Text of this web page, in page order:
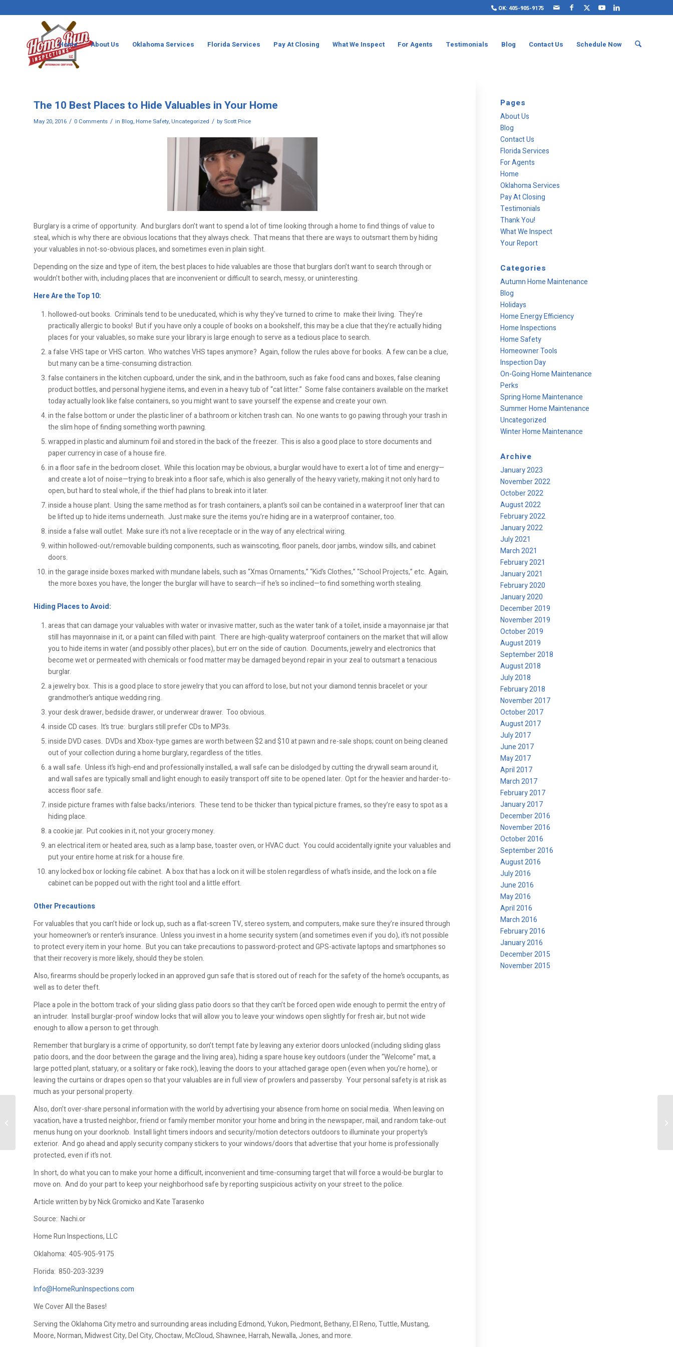
OK: 405-905-9175
Home About Us Oklahoma Services Florida Services Pay At Closing What We Inspect For Agents Testimonials Blog Contact Us Schedule Now
The 10 Best Places to Hide Valuables in Your Home
May 20, 2016 / 0 Comments / in Blog, Home Safety, Uncategorized / by Scott Price
Burglary is a crime of opportunity. And burglars don’t want to spend a lot of time looking through a home to find things of value to
steal, which is why there are obvious locations that they always check. That means that there are ways to outsmart them by hiding
your valuables in not-so-obvious places, and sometimes even in plain sight.
Depending on the size and type of item, the best places to hide valuables are those that burglars don’t want to search through or
wouldn’t bother with, including places that are inconvenient or difficult to search, messy, or uninteresting.
Here Are the Top 10:
hollowed-out books. Criminals tend to be uneducated, which is why they’ve turned to crime to make their living. They’re
practically allergic to books! But if you have only a couple of books on a bookshelf, this may be a clue that they’re actually hiding
places for your valuables, so make sure your library is large enough to serve as a tedious place to search.
a false VHS tape or VHS carton. Who watches VHS tapes anymore? Again, follow the rules above for books. A few can be a clue,
but many can be a time-consuming distraction.
false containers in the kitchen cupboard, under the sink, and in the bathroom, such as fake food cans and boxes, false cleaning
product bottles, and personal hygiene items, and even in a heavy tub of “cat litter.” Some false containers available on the market
today actually look like false containers, so you might want to save yourself the expense and create your own.
in the false bottom or under the plastic liner of a bathroom or kitchen trash can. No one wants to go pawing through your trash in
the slim hope of finding something worth pawning.
wrapped in plastic and aluminum foil and stored in the back of the freezer. This is also a good place to store documents and
paper currency in case of a house fire.
in a floor safe in the bedroom closet. While this location may be obvious, a burglar would have to exert a lot of time and energy—
and create a lot of noise—trying to break into a floor safe, which is also generally of the heavy variety, making it not only hard to
open, but hard to steal whole, if the thief had plans to break into it later.
inside a house plant. Using the same method as for trash containers, a plant’s soil can be contained in a waterproof liner that can
be lifted up to hide items underneath. Just make sure the items you’re hiding are in a waterproof container, too.
inside a false wall outlet. Make sure it’s not a live receptacle or in the way of any electrical wiring.
within hollowed-out/removable building components, such as wainscoting, floor panels, door jambs, window sills, and cabinet
doors.
in the garage inside boxes marked with mundane labels, such as “Xmas Ornaments,” “Kid’s Clothes,” “School Projects,” etc. Again,
the more boxes you have, the longer the burglar will have to search—if he’s so inclined—to find something worth stealing.
Hiding Places to Avoid:
areas that can damage your valuables with water or invasive matter, such as the water tank of a toilet, inside a mayonnaise jar that
still has mayonnaise in it, or a paint can filled with paint. There are high-quality waterproof containers on the market that will allow
you to hide items in water (and possibly other places), but err on the side of caution. Documents, jewelry and electronics that
become wet or permeated with chemicals or food matter may be damaged beyond repair in your zeal to outsmart a tenacious
burglar.
a jewelry box. This is a good place to store jewelry that you can afford to lose, but not your diamond tennis bracelet or your
grandmother’s antique wedding ring.
your desk drawer, bedside drawer, or underwear drawer. Too obvious.
inside CD cases. It’s true: burglars still prefer CDs to MP3s.
inside DVD cases. DVDs and Xbox-type games are worth between $2 and $10 at pawn and re-sale shops; count on being cleaned
out of your collection during a home burglary, regardless of the titles.
a wall safe. Unless it’s high-end and professionally installed, a wall safe can be dislodged by cutting the drywall seam around it,
and wall safes are typically small and light enough to easily transport off site to be opened later. Opt for the heavier and harder-to-
access floor safe.
inside picture frames with false backs/interiors. These tend to be thicker than typical picture frames, so they’re easy to spot as a
hiding place.
a cookie jar. Put cookies in it, not your grocery money.
an electrical item or heated area, such as a lamp base, toaster oven, or HVAC duct. You could accidentally ignite your valuables and
put your entire home at risk for a house fire.
any locked box or locking file cabinet. A box that has a lock on it will be stolen regardless of what’s inside, and the lock on a file
cabinet can be popped out with the right tool and a little effort.
Other Precautions
For valuables that you can’t hide or lock up, such as a flat-screen TV, stereo system, and computers, make sure they’re insured through
your homeowner’s or renter’s insurance. Unless you invest in a home security system (and sometimes even if you do), it’s not possible
to protect every item in your home. But you can take precautions to password-protect and GPS-activate laptops and smartphones so
that their recovery is more likely, should they be stolen.
Also, firearms should be properly locked in an approved gun safe that is stored out of reach for the safety of the home’s occupants, as
well as to deter theft.
Place a pole in the bottom track of your sliding glass patio doors so that they can’t be forced open wide enough to permit the entry of
an intruder. Install burglar-proof window locks that will allow you to leave your windows open slightly for fresh air, but not wide
enough to allow a person to get through.
Remember that burglary is a crime of opportunity, so don’t tempt fate by leaving any exterior doors unlocked (including sliding glass
patio doors, and the door between the garage and the living area), hiding a spare house key outdoors (under the “Welcome” mat, a
large potted plant, statuary, or a solitary or fake rock), leaving the doors to your attached garage open (even when you’re home), or
leaving the curtains or drapes open so that your valuables are in full view of prowlers and passersby. Your personal safety is at risk as
much as your personal property.
Also, don’t over-share personal information with the world by advertising your absence from home on social media. When leaving on
vacation, have a trusted neighbor, friend or family member monitor your home and bring in the newspaper, mail, and random take-out
menus hung on your doorknob. Install light timers indoors and security/motion detectors outdoors to illuminate your property’s
exterior. And go ahead and apply security company stickers to your windows/doors that advertise that your home is professionally
protected, even if it’s not.
In short, do what you can to make your home a difficult, inconvenient and time-consuming target that will force a would-be burglar to
move on. And do your part to keep your neighborhood safe by reporting suspicious activity on your street to the police.
Article written by by Nick Gromicko and Kate Tarasenko
Source: Nachi.or
Home Run Inspections, LLC
Oklahoma: 405-905-9175
Florida: 850-203-3239
Info@HomeRunInspections.com
We Cover All the Bases!
Serving the Oklahoma City metro and surrounding areas including Edmond, Yukon, Piedmont, Bethany, El Reno, Tuttle, Mustang,
Moore, Norman, Midwest City, Del City, Choctaw, McCloud, Shawnee, Harrah, Newalla, Jones, and more.
Pages
About Us
Blog
Contact Us
Florida Services
For Agents
Home
Oklahoma Services
Pay At Closing
Testimonials
Thank You!
What We Inspect
Your Report
Categories
Autumn Home Maintenance
Blog
Holidays
Home Energy Efficiency
Home Inspections
Home Safety
Homeowner Tools
Inspection Day
On-Going Home Maintenance
Perks
Spring Home Maintenance
Summer Home Maintenance
Uncategorized
Winter Home Maintenance
Archive
January 2023
November 2022
October 2022
August 2022
February 2022
January 2022
July 2021
March 2021
February 2021
January 2021
February 2020
January 2020
December 2019
November 2019
October 2019
August 2019
September 2018
August 2018
July 2018
February 2018
November 2017
October 2017
August 2017
July 2017
June 2017
May 2017
April 2017
March 2017
February 2017
January 2017
December 2016
November 2016
October 2016
September 2016
August 2016
July 2016
June 2016
May 2016
April 2016
March 2016
February 2016
January 2016
December 2015
November 2015
Moisture Intrusion